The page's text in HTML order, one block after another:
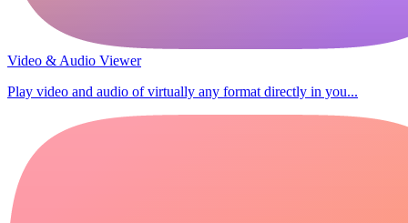
Video & Audio Viewer
Play video and audio of virtually any format directly in you...